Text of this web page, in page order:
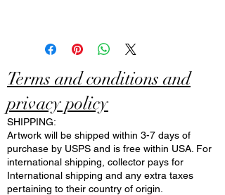
Terms and conditions and
privacy policy
SHIPPING:
Artwork will be shipped within 3-7 days of
purchase by USPS and is free within USA. For
international shipping, collector pays for
International shipping and any extra taxes
pertaining to their country of origin.